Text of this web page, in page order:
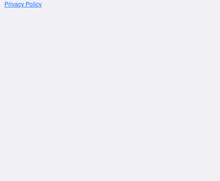
Privacy Policy